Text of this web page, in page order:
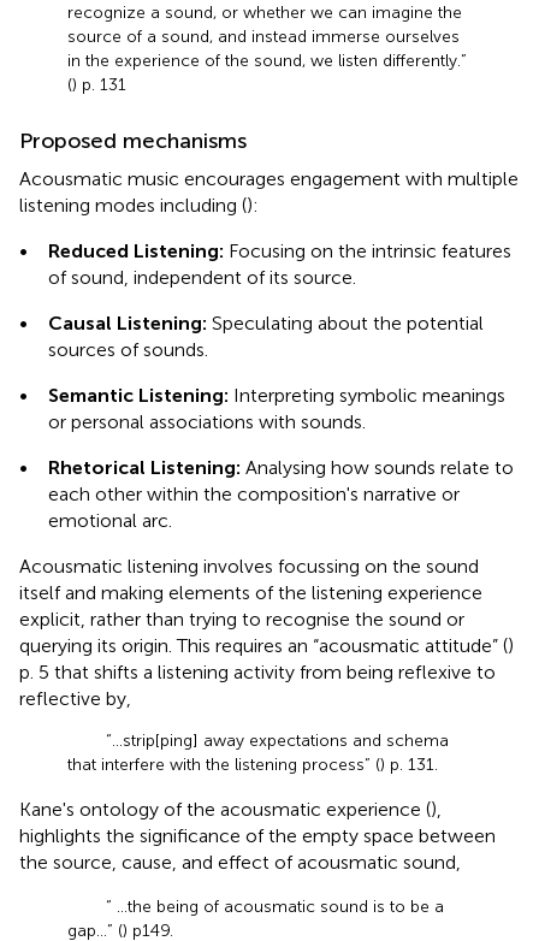
recognize a sound, or whether we can imagine the
source of a sound, and instead immerse ourselves
in the experience of the sound, we listen differently.”
() p. 131
Proposed mechanisms
Acousmatic music encourages engagement with multiple
listening modes including ():
•
Reduced Listening: Focusing on the intrinsic features
of sound, independent of its source.
•
Causal Listening: Speculating about the potential
sources of sounds.
•
Semantic Listening: Interpreting symbolic meanings
or personal associations with sounds.
•
Rhetorical Listening: Analysing how sounds relate to
each other within the composition's narrative or
emotional arc.
Acousmatic listening involves focussing on the sound
itself and making elements of the listening experience
explicit, rather than trying to recognise the sound or
querying its origin. This requires an “acousmatic attitude” ()
p. 5 that shifts a listening activity from being reflexive to
reflective by,
“…strip[ping] away expectations and schema
that interfere with the listening process” () p. 131.
Kane's ontology of the acousmatic experience (),
highlights the significance of the empty space between
the source, cause, and effect of acousmatic sound,
“ …the being of acousmatic sound is to be a
gap… ” () p149.